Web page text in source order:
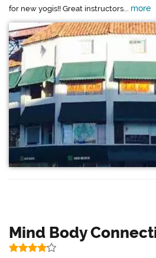
for new yogis!! Great instructors... more
Mind Body